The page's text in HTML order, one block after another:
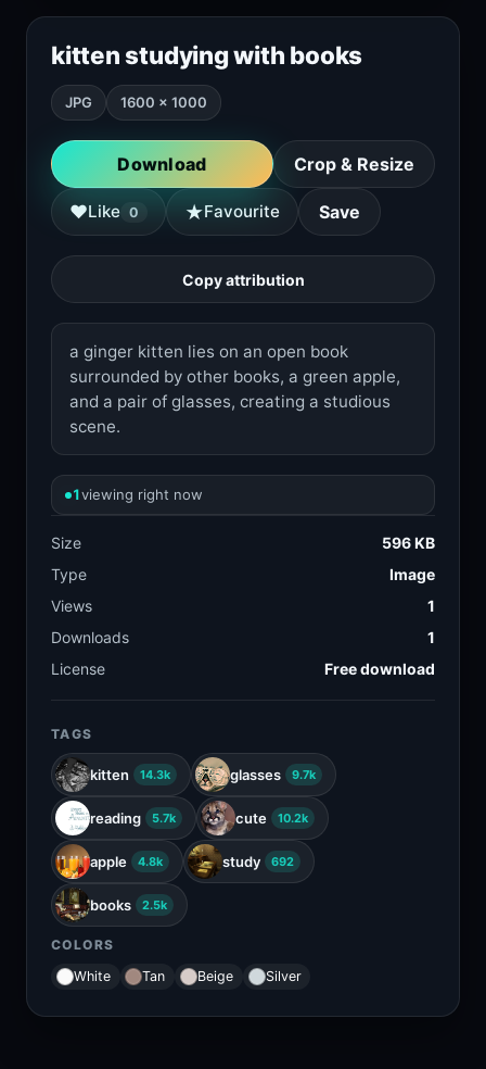
kitten studying with books
JPG 1600 × 1000
Download Crop & Resize
♥Like 0 ★Favourite Save
Copy attribution
a ginger kitten lies on an open book
surrounded by other books, a green apple,
and a pair of glasses, creating a studious
scene.
1viewing right now
Size
596 KB
Type
Image
Views
1
Downloads
1
License
Free download
TAGS
kitten 14.3k glasses 9.7k
reading 5.7k cute 10.2k
apple 4.8k study 692
books 2.5k
COLORS
White
Tan Beige Silver